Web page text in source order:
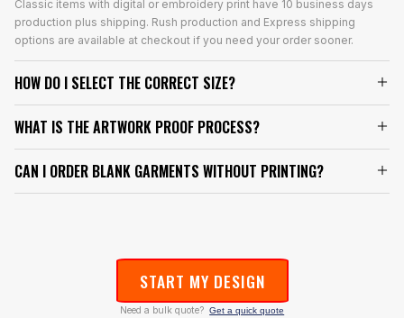
Classic items with digital or embroidery print have 10 business days
production plus shipping. Rush production and Express shipping
options are available at checkout if you need your order sooner.
HOW DO I SELECT THE CORRECT SIZE?
WHAT IS THE ARTWORK PROOF PROCESS?
CAN I ORDER BLANK GARMENTS WITHOUT PRINTING?
START MY DESIGN
Need a bulk quote? Get a quick quote